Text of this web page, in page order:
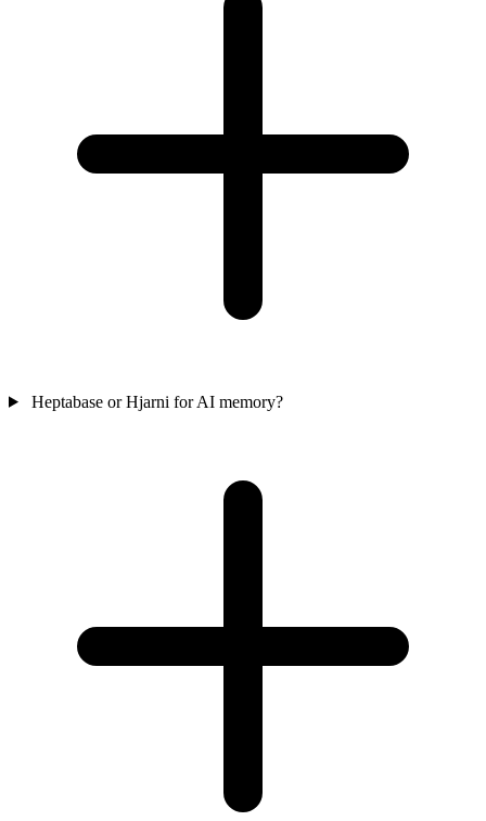
Heptabase or Hjarni for AI memory?